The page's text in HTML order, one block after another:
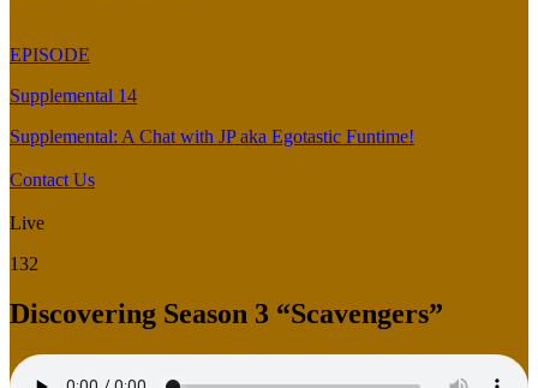
EPISODE
Supplemental 14
Supplemental: A Chat with JP aka Egotastic Funtime!
Contact Us
Live
132
Discovering Season 3 “Scavengers”